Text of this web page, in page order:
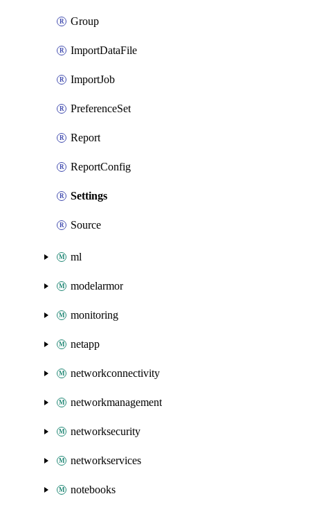
Group
ImportDataFile
ImportJob
PreferenceSet
Report
ReportConfig
Settings
Source
ml
modelarmor
monitoring
netapp
networkconnectivity
networkmanagement
networksecurity
networkservices
notebooks